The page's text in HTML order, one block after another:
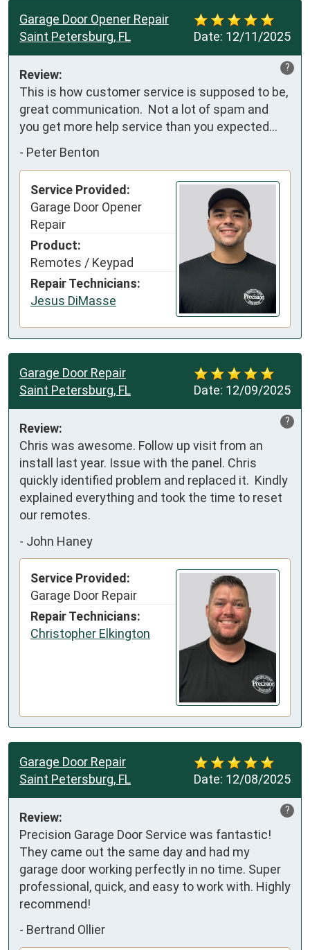
Date: 12/11/2025
Garage Door Opener Repair
Saint Petersburg, FL
?
Review:
This is how customer service is supposed to be,
great communication.  Not a lot of spam and
you get more help service than you expected…
- Peter Benton
Service Provided:
Garage Door Opener
Repair
Product:
Remotes / Keypad
Repair Technicians:
Jesus DiMasse
Date: 12/09/2025
Garage Door Repair
Saint Petersburg, FL
?
Review:
Chris was awesome. Follow up visit from an
install last year. Issue with the panel. Chris
quickly identified problem and replaced it.  Kindly
explained everything and took the time to reset
our remotes.
- John Haney
Service Provided:
Garage Door Repair
Repair Technicians:
Christopher Elkington
Date: 12/08/2025
Garage Door Repair
Saint Petersburg, FL
?
Review:
Precision Garage Door Service was fantastic!
They came out the same day and had my
garage door working perfectly in no time. Super
professional, quick, and easy to work with. Highly
recommend!
- Bertrand Ollier